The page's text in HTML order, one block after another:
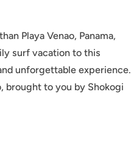
Playa Venao, Panama,
surf vacation to this
unforgettable experience.
brought to you by Shokogi